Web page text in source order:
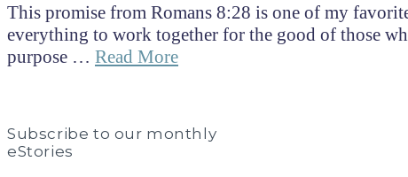
This promise from Romans 8:28 is one of my
everything to work together for the good of those
purpose … Read More
Subscribe to our monthly
eStories